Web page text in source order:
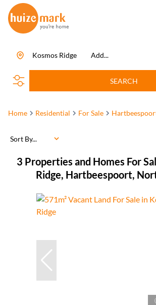
Add...
Kosmos Ridge
SEARCH
Home Residential For Sale
3 Properties and Homes For
Ridge, Hartbeespoort,
Sort By...